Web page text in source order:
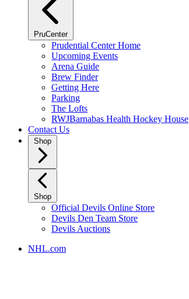
PruCenter
Prudential Center Home
Upcoming Events
Arena Guide
Brew Finder
Getting Here
Parking
The Lofts
RWJBarnabas Health Hockey House
Contact Us
Shop
Shop
Official Devils Online Store
Devils Den Team Store
Devils Auctions
NHL.com